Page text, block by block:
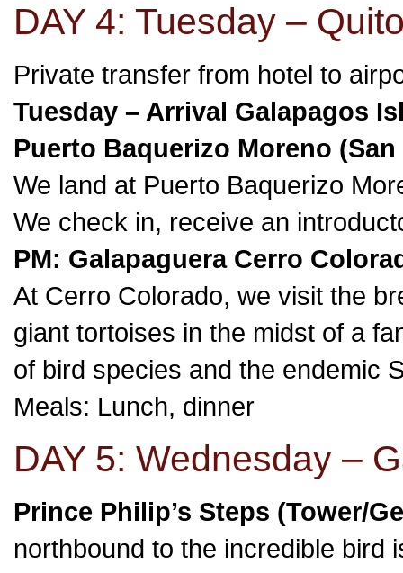
DAY 4: Tuesday –
Private transfer from hotel to
Tuesday – Arrival Galapagos
Puerto Baquerizo Moreno
We land at Puerto Baquerizo
We check in, receive an
PM: Galapaguera Cerro
At Cerro Colorado, we visit the
giant tortoises in the midst of a
of bird species and the endemic
Meals: Lunch, dinner
DAY 5: Wednesday –
Prince Philip’s Steps (Tower/
northbound to the incredible bird